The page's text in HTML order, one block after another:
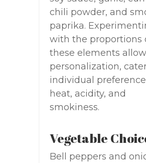
chili powder, and
paprika.
with the proportions
these elements
personalization,
individual
heat, acidity, and
smokiness.
Vegetable
Bell peppers and